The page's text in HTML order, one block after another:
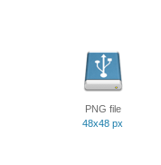
PNG file
48x48 px